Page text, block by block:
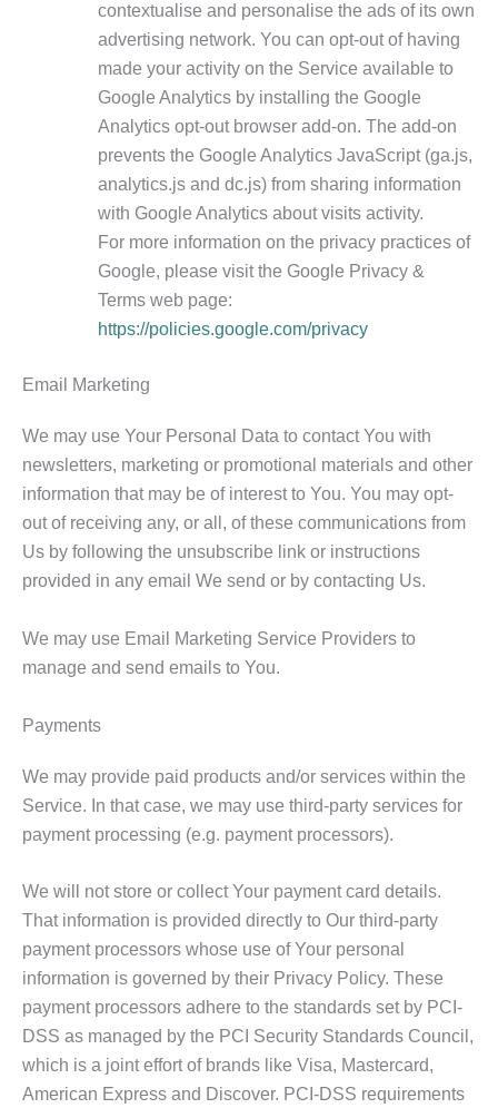
contextualise and personalise the ads of its own
advertising network. You can opt-out of having
made your activity on the Service available to
Google Analytics by installing the Google
Analytics opt-out browser add-on. The add-on
prevents the Google Analytics JavaScript (ga.js,
analytics.js and dc.js) from sharing information
with Google Analytics about visits activity.
For more information on the privacy practices of
Google, please visit the Google Privacy &
Terms web page:
https://policies.google.com/privacy
Email Marketing
We may use Your Personal Data to contact You with
newsletters, marketing or promotional materials and other
information that may be of interest to You. You may opt-
out of receiving any, or all, of these communications from
Us by following the unsubscribe link or instructions
provided in any email We send or by contacting Us.
We may use Email Marketing Service Providers to
manage and send emails to You.
Payments
We may provide paid products and/or services within the
Service. In that case, we may use third-party services for
payment processing (e.g. payment processors).
We will not store or collect Your payment card details.
That information is provided directly to Our third-party
payment processors whose use of Your personal
information is governed by their Privacy Policy. These
payment processors adhere to the standards set by PCI-
DSS as managed by the PCI Security Standards Council,
which is a joint effort of brands like Visa, Mastercard,
American Express and Discover. PCI-DSS requirements